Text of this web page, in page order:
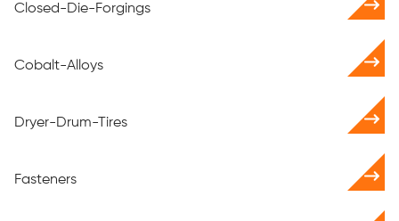
Closed-Die-Forgings
Cobalt-Alloys
Dryer-Drum-Tires
Fasteners